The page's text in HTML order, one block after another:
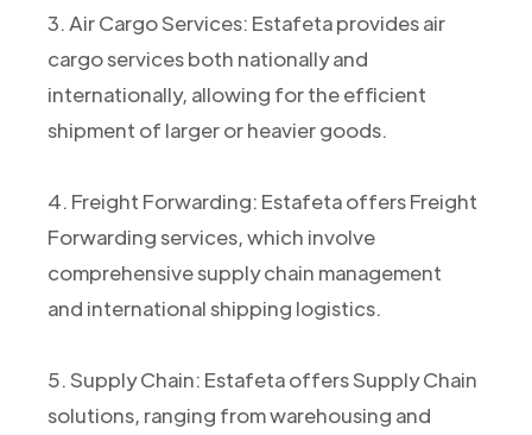
3. Air Cargo Services: Estafeta provides air
cargo services both nationally and
internationally, allowing for the efficient
shipment of larger or heavier goods.
4. Freight Forwarding: Estafeta offers Freight
Forwarding services, which involve
comprehensive supply chain management
and international shipping logistics.
5. Supply Chain: Estafeta offers Supply Chain
solutions, ranging from warehousing and